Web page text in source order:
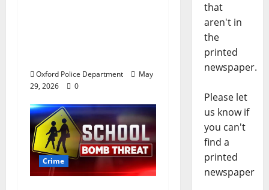
Oxford Police Department
May
29, 2026
0
Crime
that
aren't in
the
printed
newspaper.
Please let
us know if
you can't
find a
printed
newspaper